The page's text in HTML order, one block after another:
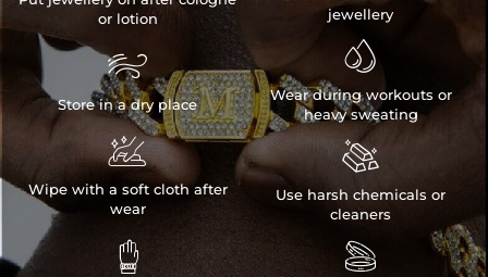
or lotion

Store in a dry place

Wipe with a soft cloth after
wear

jewellery

Wear during workouts or
heavy sweating

Use harsh chemicals or
cleaners
